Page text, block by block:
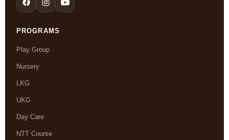
PROGRAMS
Play Group
Nursery
LKG
UKG
Day Care
NTT Course